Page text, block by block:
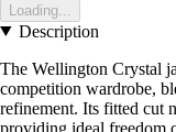
Loading...
Description
The Wellington Crystal
competition wardrobe,
refinement. Its fitted cut
providing ideal freedom